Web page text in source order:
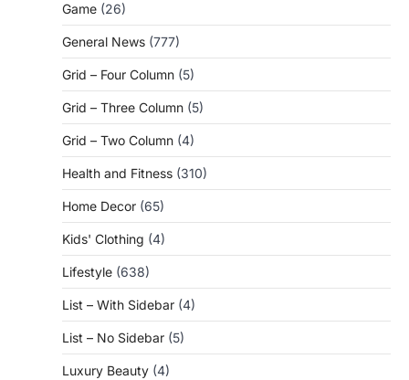
Game (26)
General News (777)
Grid – Four Column (5)
Grid – Three Column (5)
Grid – Two Column (4)
Health and Fitness (310)
Home Decor (65)
Kids' Clothing (4)
Lifestyle (638)
List – With Sidebar (4)
List – No Sidebar (5)
Luxury Beauty (4)